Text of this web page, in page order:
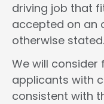
driving job that
accepted on an
otherwise stated.
We will
applicants with
consistent with